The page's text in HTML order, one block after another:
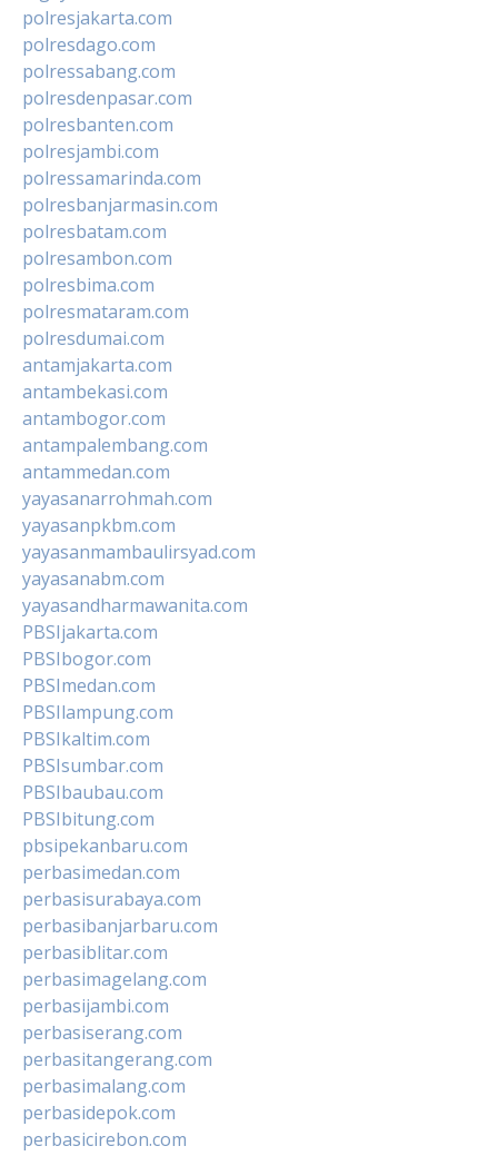
polresjakarta.com
polresdago.com
polressabang.com
polresdenpasar.com
polresbanten.com
polresjambi.com
polressamarinda.com
polresbanjarmasin.com
polresbatam.com
polresambon.com
polresbima.com
polresmataram.com
polresdumai.com
antamjakarta.com
antambekasi.com
antambogor.com
antampalembang.com
antammedan.com
yayasanarrohmah.com
yayasanpkbm.com
yayasanmambaulirsyad.com
yayasanabm.com
yayasandharmawanita.com
PBSIjakarta.com
PBSIbogor.com
PBSImedan.com
PBSIlampung.com
PBSIkaltim.com
PBSIsumbar.com
PBSIbaubau.com
PBSIbitung.com
pbsipekanbaru.com
perbasimedan.com
perbasisurabaya.com
perbasibanjarbaru.com
perbasiblitar.com
perbasimagelang.com
perbasijambi.com
perbasiserang.com
perbasitangerang.com
perbasimalang.com
perbasidepok.com
perbasicirebon.com